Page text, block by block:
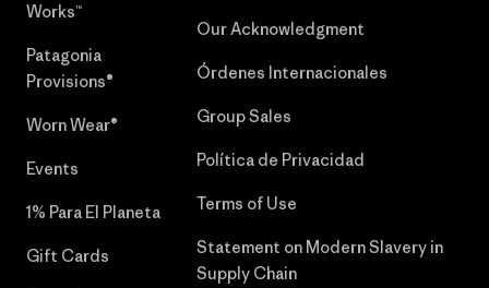
Works™
Patagonia
Provisions®
Worn Wear®
Events
1% Para El Planeta
Gift Cards
Our Acknowledgment
Órdenes Internacionales
Group Sales
Política de Privacidad
Terms of Use
Statement on Modern Slavery in
Supply Chain